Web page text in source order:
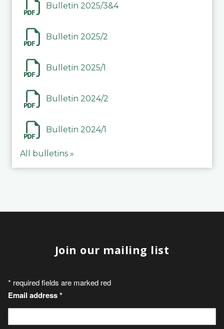
Bulletin 2025/3&4
Bulletin 2025/2
Bulletin 2025/1
Bulletin 2024/2
Bulletin 2024/1
All bulletins »
Join our mailing list